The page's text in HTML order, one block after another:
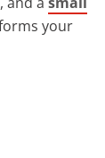
your